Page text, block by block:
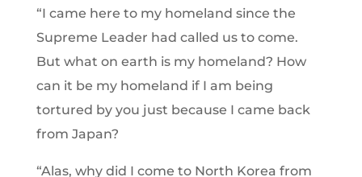
“I came here to my homeland since the
Supreme Leader had called us to come.
But what on earth is my homeland? How
can it be my homeland if I am being
tortured by you just because I came back
from Japan?
“Alas, why did I come to North Korea from